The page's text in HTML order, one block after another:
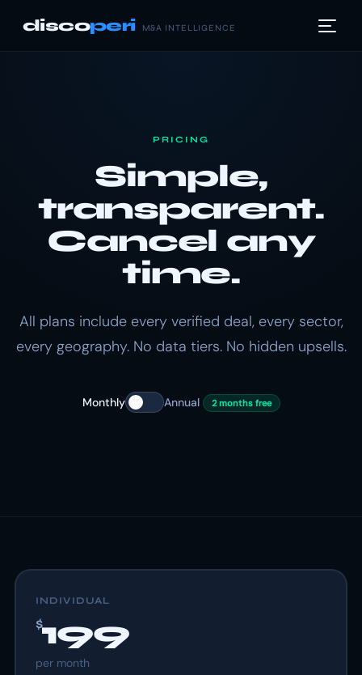
discoperi M&A INTELLIGENCE
PRICING
Simple,
transparent.
Cancel any
time.
All plans include every verified deal, every sector,
every geography. No data tiers. No hidden upsells.
Monthly Annual 2 months free
INDIVIDUAL
$199
per month